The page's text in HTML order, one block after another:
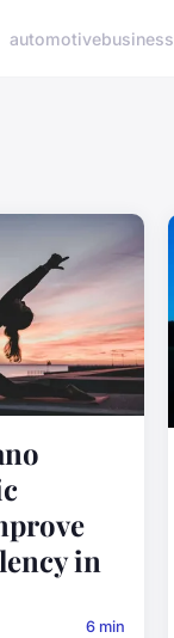
automotivebusiness
in
6 min